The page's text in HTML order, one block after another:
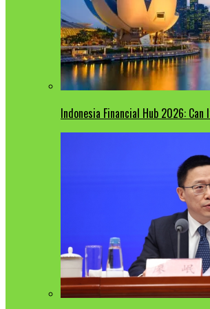
Indonesia Financial Hub 2026: